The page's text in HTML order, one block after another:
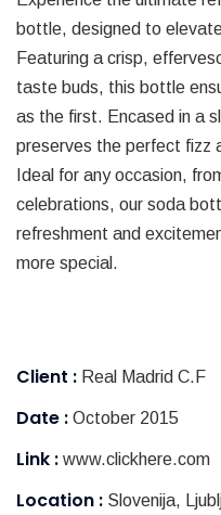
bottle, designed to
Featuring a crisp,
taste buds, this bottle
as the first. Encased in a
preserves the perfect fizz
Ideal for any occasion,
celebrations, our soda
refreshment and
more special.
Client : Real Madrid C.F
Date : October 2015
Link : www.clickhere.com
Location : Slovenija,